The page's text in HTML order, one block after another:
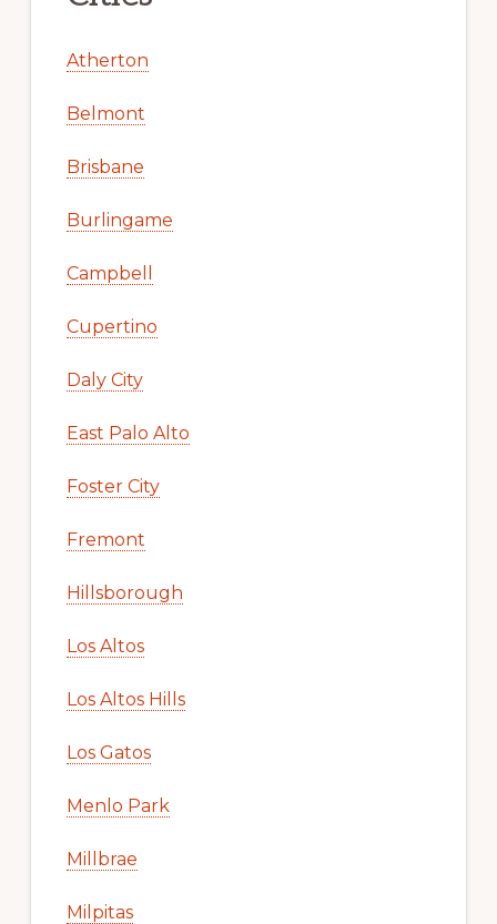
Atherton
Belmont
Brisbane
Burlingame
Campbell
Cupertino
Daly City
East Palo Alto
Foster City
Fremont
Hillsborough
Los Altos
Los Altos Hills
Los Gatos
Menlo Park
Millbrae
Milpitas